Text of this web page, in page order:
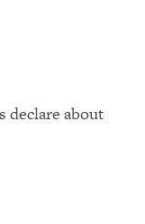
declare about